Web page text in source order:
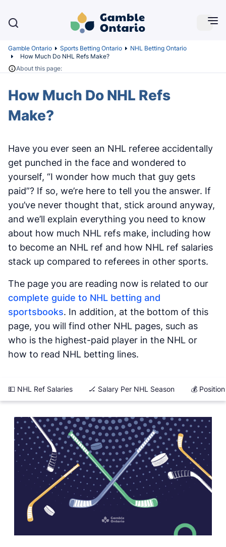
Gamble Ontario Sports Betting Ontario
NHL Betting Ontario
How Much Do NHL Refs Make?
About this page:
How Much Do NHL Refs
Make?
Have you ever seen an NHL referee accidentally
get punched in the face and wondered to
yourself, “I wonder how much that guy gets
paid”? If so, we’re here to tell you the answer. If
you’ve never thought that, stick around anyway,
and we’ll explain everything you need to know
about how much NHL refs make, including how
to become an NHL ref and how NHL ref salaries
stack up compared to referees in other sports.
The page you are reading now is related to our
complete guide to NHL betting and
sportsbooks. In addition, at the bottom of this
page, you will find other NHL pages, such as
who is the highest-paid player in the NHL or
how to read NHL betting lines.
💵 NHL Ref Salaries 🏒 Salary Per NHL Season 💰